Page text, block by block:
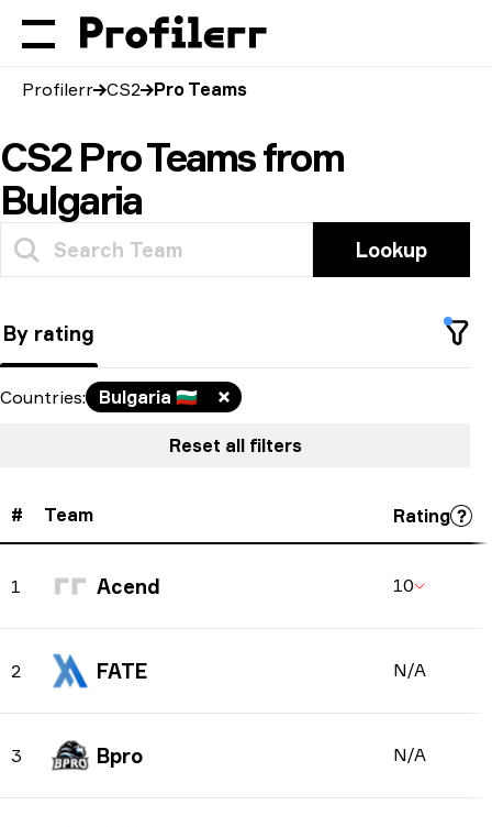
Profilerr CS2 Pro Teams
CS2 Pro Teams from
Bulgaria
Lookup
By rating
Countries: Bulgaria 🇧🇬
Reset all filters
# Team Rating
1 Acend 10
2 FATE N/A
3 Bpro N/A